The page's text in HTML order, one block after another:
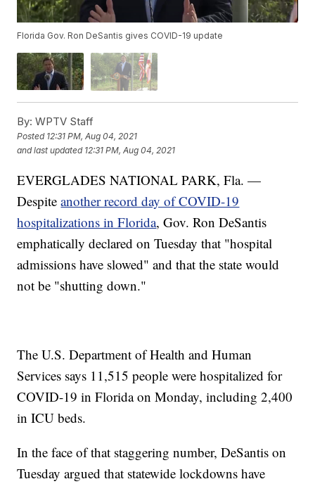
Florida Gov. Ron DeSantis gives COVID-19 update
By: WPTV Staff
Posted 12:31 PM, Aug 04, 2021
and last updated 12:31 PM, Aug 04, 2021
EVERGLADES NATIONAL PARK, Fla. —
Despiteanother record day of COVID-19
hospitalizations in Florida, Gov. Ron DeSantis
emphatically declared on Tuesday that "hospital
admissions have slowed" and that the state would
not be "shutting down."
The U.S. Department of Health and Human
Services says 11,515 people were hospitalized for
COVID-19 in Florida on Monday, including 2,400
in ICU beds.
In the face of that staggering number, DeSantis on
Tuesday argued that statewide lockdowns have